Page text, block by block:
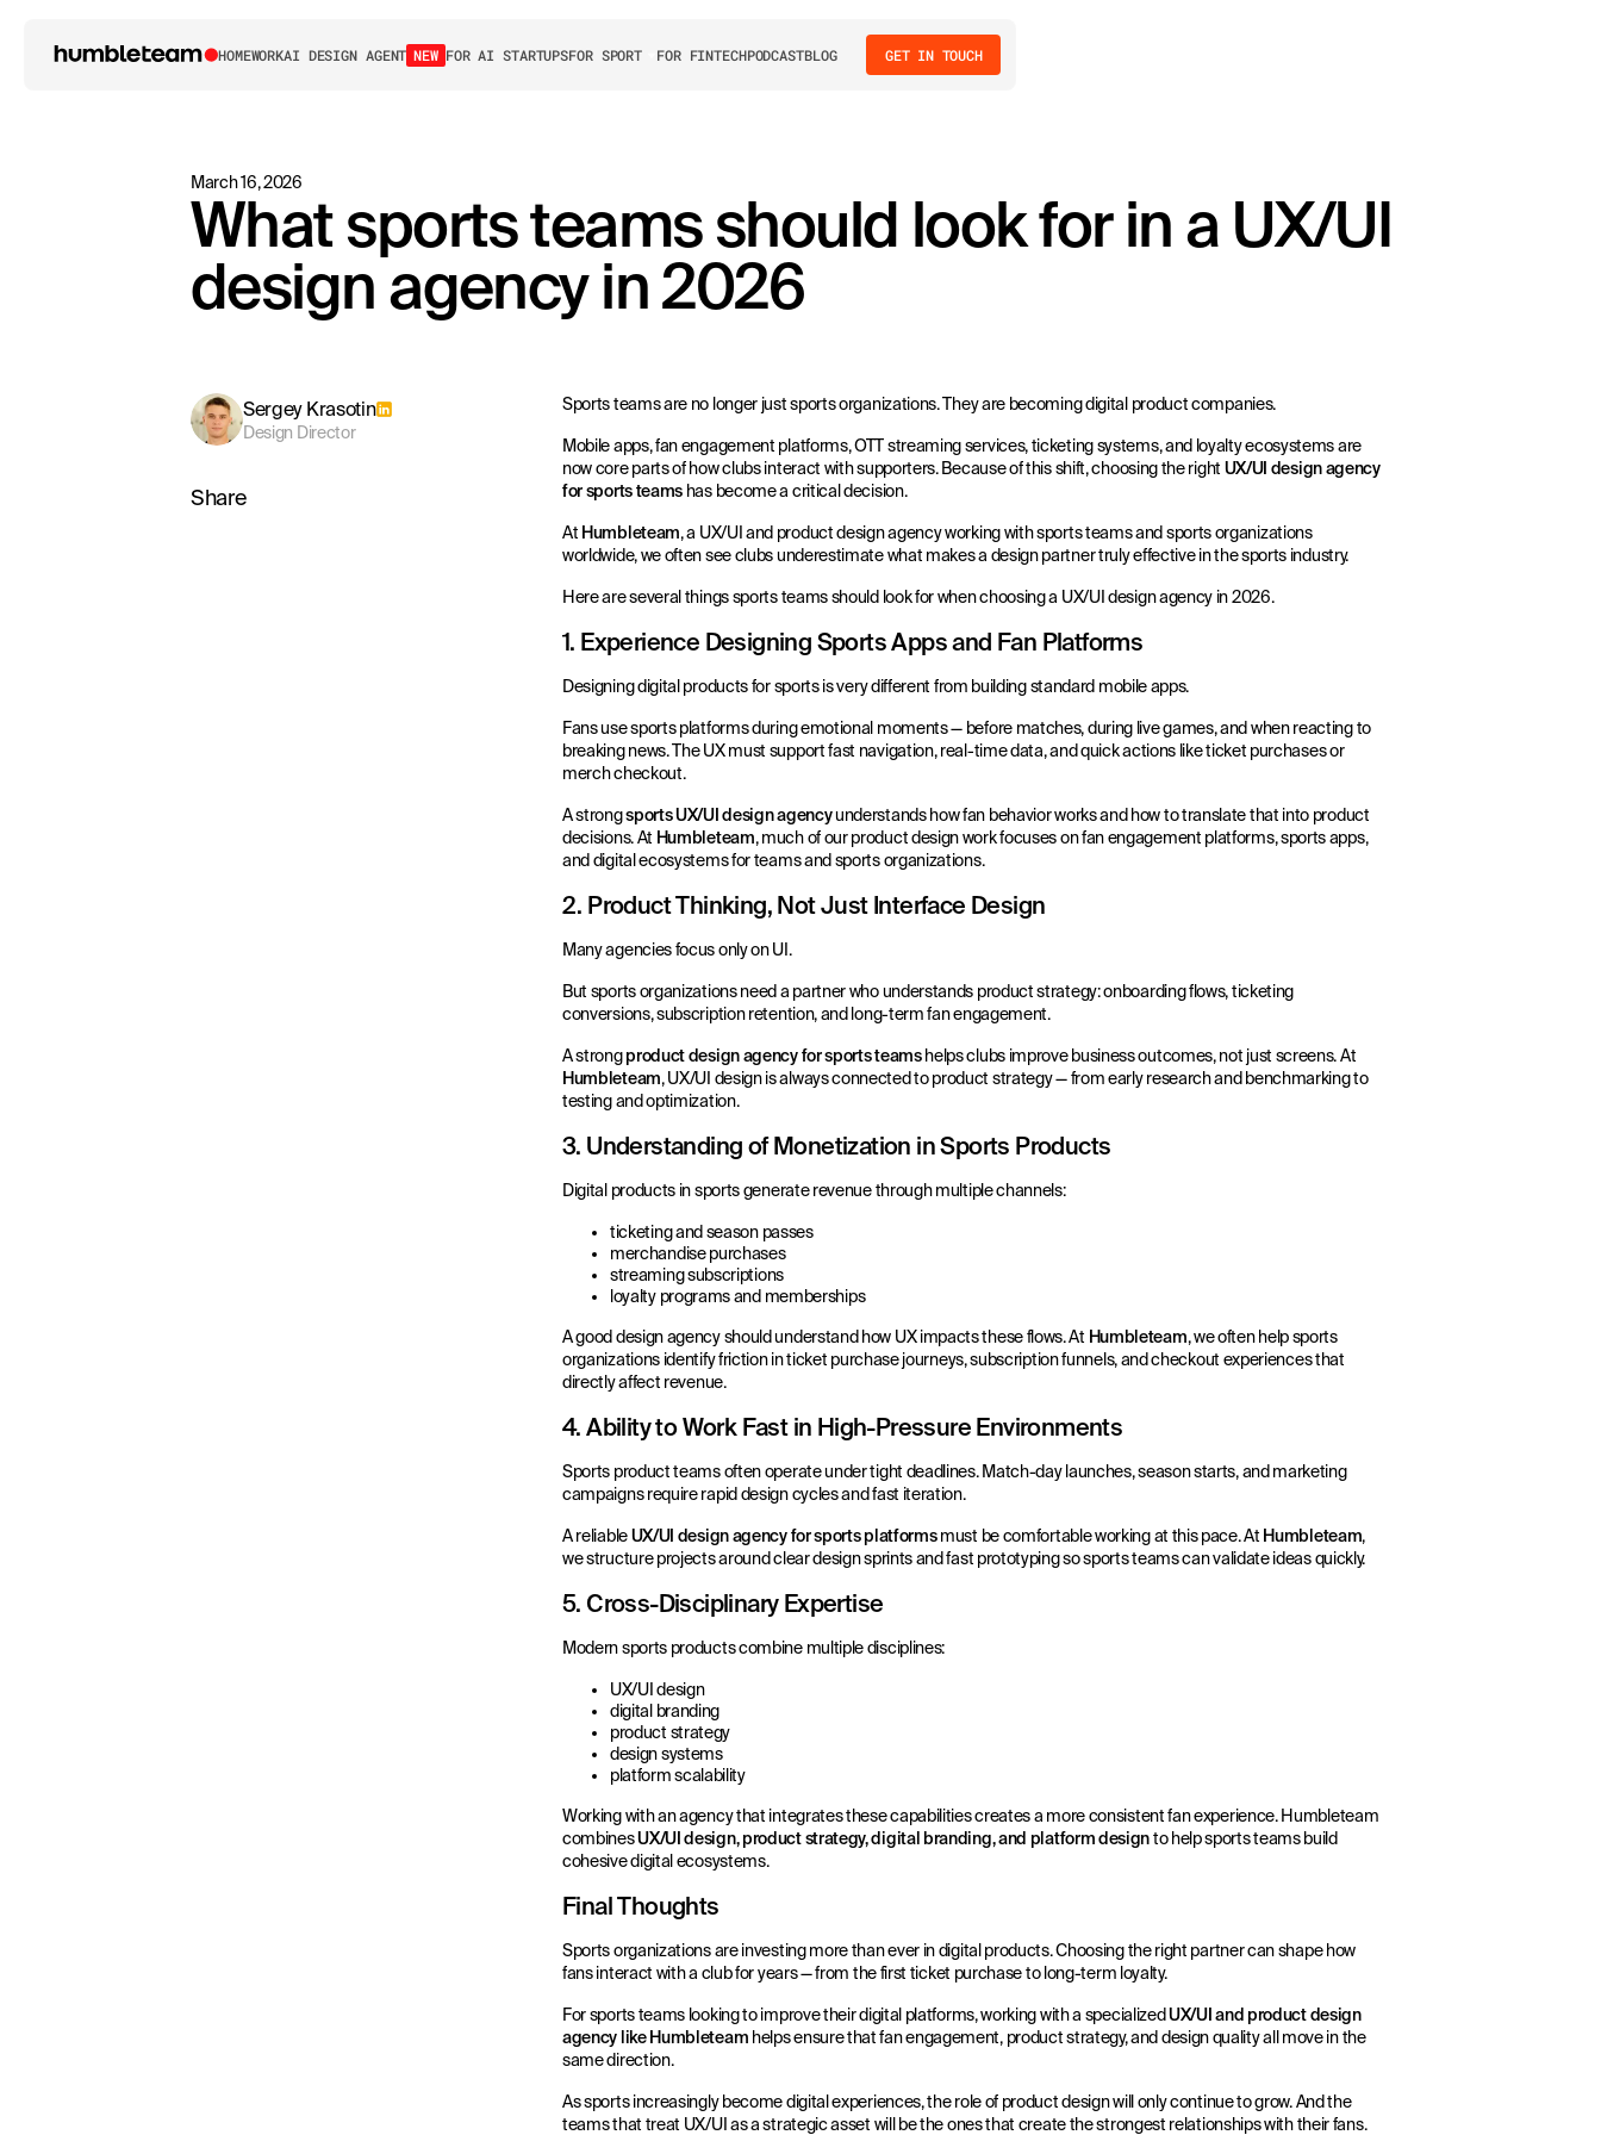
HOMEWORKAI DESIGN AGENT NEW FOR AI STARTUPSFOR SPORT FOR FINTECHPODCASTBLOG GET IN TOUCH
March 16, 2026
What sports teams should look for in a UX/UI
design agency in 2026
Sergey Krasotin
Design Director
Share
Sports teams are no longer just sports organizations. They are becoming digital product companies.
Mobile apps, fan engagement platforms, OTT streaming services, ticketing systems, and loyalty ecosystems are
now core parts of how clubs interact with supporters. Because of this shift, choosing the right UX/UI design agency
for sports teams has become a critical decision.
At Humbleteam, a UX/UI and product design agency working with sports teams and sports organizations
worldwide, we often see clubs underestimate what makes a design partner truly effective in the sports industry.
Here are several things sports teams should look for when choosing a UX/UI design agency in 2026.
1. Experience Designing Sports Apps and Fan Platforms
Designing digital products for sports is very different from building standard mobile apps.
Fans use sports platforms during emotional moments — before matches, during live games, and when reacting to
breaking news. The UX must support fast navigation, real-time data, and quick actions like ticket purchases or
merch checkout.
A strongsports UX/UI design agencyunderstands how fan behavior works and how to translate that into product
decisions. At Humbleteam, much of our product design work focuses on fan engagement platforms, sports apps,
and digital ecosystems for teams and sports organizations.
2. Product Thinking, Not Just Interface Design
Many agencies focus only on UI.
But sports organizations need a partner who understands product strategy: onboarding flows, ticketing
conversions, subscription retention, and long-term fan engagement.
A strongproduct design agency for sports teamshelps clubs improve business outcomes, not just screens. At
Humbleteam, UX/UI design is always connected to product strategy — from early research and benchmarking to
testing and optimization.
3. Understanding of Monetization in Sports Products
Digital products in sports generate revenue through multiple channels:
ticketing and season passes
merchandise purchases
streaming subscriptions
loyalty programs and memberships
A good design agency should understand how UX impacts these flows. At Humbleteam, we often help sports
organizations identify friction in ticket purchase journeys, subscription funnels, and checkout experiences that
directly affect revenue.
4. Ability to Work Fast in High-Pressure Environments
Sports product teams often operate under tight deadlines. Match-day launches, season starts, and marketing
campaigns require rapid design cycles and fast iteration.
A reliableUX/UI design agency for sports platformsmust be comfortable working at this pace. At Humbleteam,
we structure projects around clear design sprints and fast prototyping so sports teams can validate ideas quickly.
5. Cross-Disciplinary Expertise
Modern sports products combine multiple disciplines:
UX/UI design
digital branding
product strategy
design systems
platform scalability
Working with an agency that integrates these capabilities creates a more consistent fan experience. Humbleteam
combinesUX/UI design, product strategy, digital branding, and platform designto help sports teams build
cohesive digital ecosystems.
Final Thoughts
Sports organizations are investing more than ever in digital products. Choosing the right partner can shape how
fans interact with a club for years — from the first ticket purchase to long-term loyalty.
For sports teams looking to improve their digital platforms, working with a specializedUX/UI and product design
agency like Humbleteam helps ensure that fan engagement, product strategy, and design quality all move in the
same direction.
As sports increasingly become digital experiences, the role of product design will only continue to grow. And the
teams that treat UX/UI as a strategic asset will be the ones that create the strongest relationships with their fans.